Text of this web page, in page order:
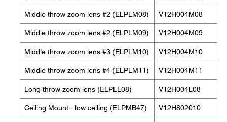
Middle throw zoom lens #2 (ELPLM08) V12H004M08
Middle throw zoom lens #2 (ELPLM09) V12H004M09
Middle throw zoom lens #3 (ELPLM10) V12H004M10
Middle throw zoom lens #4 (ELPLM11) V12H004M11
Long throw zoom lens (ELPLL08) V12H004L08
Ceiling Mount - low ceiling (ELPMB47) V12H802010